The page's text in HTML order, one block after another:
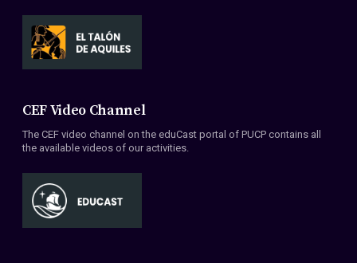
CEF Video Channel
The CEF video channel on the eduCast portal of PUCP contains all
the available videos of our activities.